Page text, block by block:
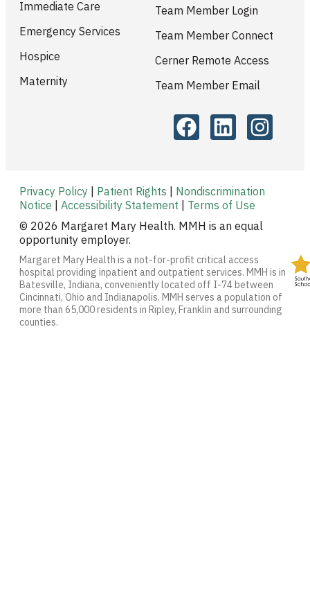
Immediate Care
Emergency Services
Hospice
Maternity
Team Member Login
Team Member Connect
Cerner Remote Access
Team Member Email
Privacy Policy Patient Rights
Nondiscrimination
Notice
Accessibility Statement
Terms of Use
© 2026 Margaret Mary Health. MMH is an equal
opportunity employer.
Margaret Mary Health is a not-for-profit critical access
hospital providing inpatient and outpatient services. MMH is in
Batesville, Indiana, conveniently located off I-74 between
Cincinnati, Ohio and Indianapolis. MMH serves a population of
more than 65,000 residents in Ripley, Franklin and surrounding
counties.